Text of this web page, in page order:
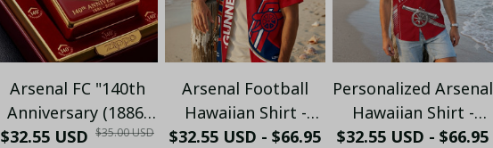
Arsenal FC "140th
Anniversary (1886-
2026)" Limited
$32.55 USD $35.00 USD
Arsenal Football
Hawaiian Shirt -
Premium Gunners
$32.55 USD - $66.95
Personalized Arsenal
Hawaiian Shirt -
Custom Name &
$32.55 USD - $66.95